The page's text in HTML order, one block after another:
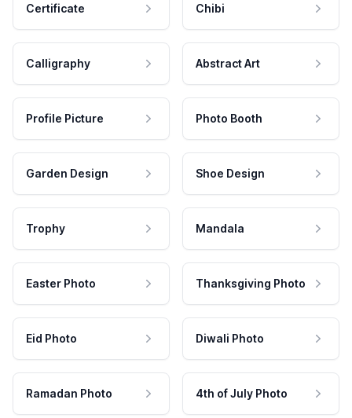
Certificate Chibi
Calligraphy Abstract Art
Profile Picture Photo Booth
Garden Design Shoe Design
Trophy Mandala
Easter Photo Thanksgiving Photo
Eid Photo Diwali Photo
Ramadan Photo 4th of July Photo